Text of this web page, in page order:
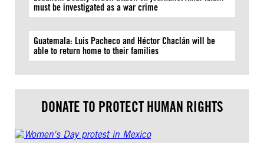
must be investigated as a war crime
Guatemala: Luis Pacheco and Héctor Chaclán will be
able to return home to their families
DONATE TO PROTECT HUMAN RIGHTS